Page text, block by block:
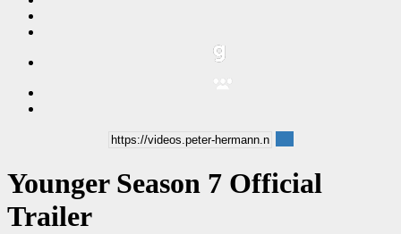
Younger Season 7 Official
Trailer